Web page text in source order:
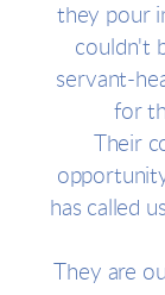
they pour
couldn't
servant-
for
Their
has called
They are